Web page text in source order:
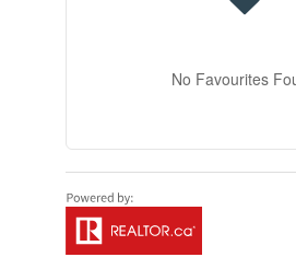
No Favourites